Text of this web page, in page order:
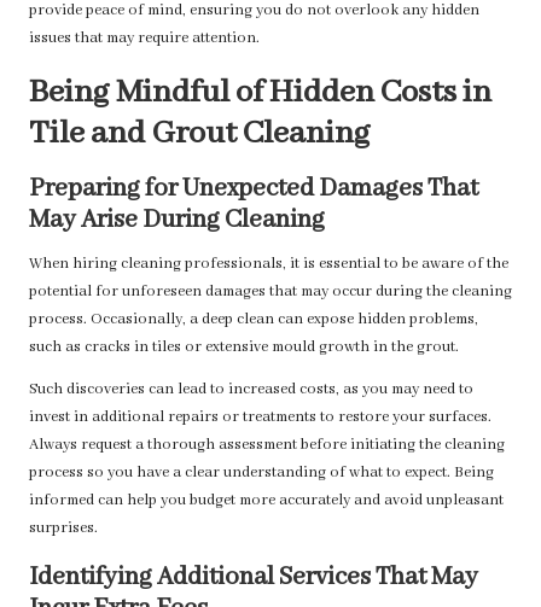
provide peace of mind, ensuring you do not overlook any hidden
issues that may require attention.
Being Mindful of Hidden Costs in
Tile and Grout Cleaning
Preparing for Unexpected Damages That
May Arise During Cleaning
When hiring cleaning professionals, it is essential to be aware of the
potential for unforeseen damages that may occur during the cleaning
process. Occasionally, a deep clean can expose hidden problems,
such as cracks in tiles or extensive mould growth in the grout.
Such discoveries can lead to increased costs, as you may need to
invest in additional repairs or treatments to restore your surfaces.
Always request a thorough assessment before initiating the cleaning
process so you have a clear understanding of what to expect. Being
informed can help you budget more accurately and avoid unpleasant
surprises.
Identifying Additional Services That May